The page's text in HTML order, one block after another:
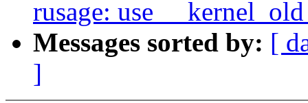
rusage: use
Messages sorted by: [
]